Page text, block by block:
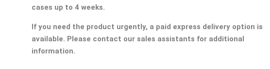
cases up to 4 weeks.
If you need the product urgently, a paid express delivery option is
available. Please contact our sales assistants for additional
information.